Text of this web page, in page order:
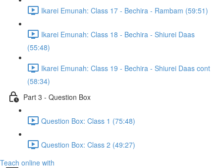
Ikarei Emunah: Class 17 - Bechira - Rambam (59:51)
Ikarei Emunah: Class 18 - Bechira - Shiurei Daas
(55:48)
Ikarei Emunah: Class 19 - Bechira - Shiurei Daas cont
(58:34)
Part 3 - Question Box
Question Box: Class 1 (75:48)
Question Box: Class 2 (49:27)
Teach online with